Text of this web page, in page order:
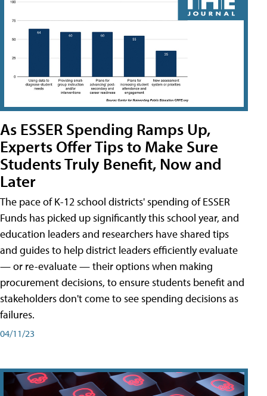
As ESSER Spending Ramps Up,
Experts Offer Tips to Make Sure
Students Truly Benefit, Now and
Later
The pace of K-12 school districts' spending of ESSER
Funds has picked up significantly this school year, and
education leaders and researchers have shared tips
and guides to help district leaders efficiently evaluate
— or re-evaluate — their options when making
procurement decisions, to ensure students benefit and
stakeholders don't come to see spending decisions as
failures.
04/11/23